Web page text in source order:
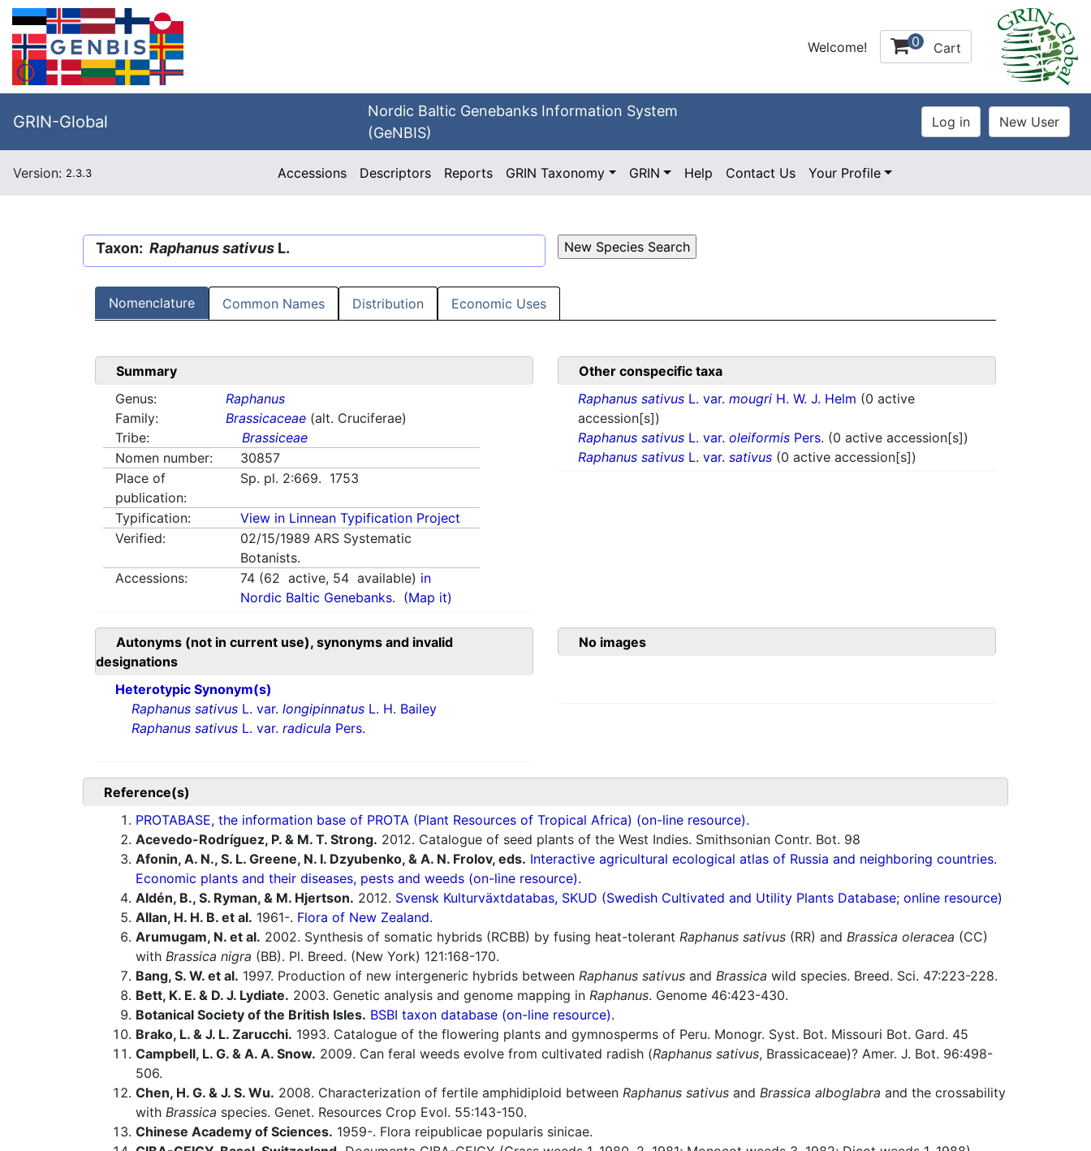
Welcome! 0 Cart
GRIN-Global
Nordic Baltic Genebanks Information System
(GeNBIS)
Version: 2.3.3 Accessions Descriptors Reports GRIN Taxonomy GRIN Help Contact Us Your Profile
Taxon: Raphanus sativus L.
Nomenclature Common Names Distribution Economic Uses
Summary
Genus:
Raphanus
Family:
Brassicaceae (alt. Cruciferae)
Tribe:
Brassiceae
Nomen number:
30857
Place of
publication:
Sp. pl. 2:669. 1753
Typification:
View in Linnean Typification Project
Verified:
02/15/1989 ARS Systematic
Botanists.
Accessions:
74 (62 active, 54 available) in
Nordic Baltic Genebanks. (Map it)
Other conspecific taxa
Raphanus sativus L. var. mougri H. W. J. Helm (0 active
accession[s])
Raphanus sativus L. var. oleiformis Pers. (0 active accession[s])
Raphanus sativus L. var. sativus (0 active accession[s])
Autonyms (not in current use), synonyms and invalid
designations
Heterotypic Synonym(s)
Raphanus sativus L. var. longipinnatus L. H. Bailey
Raphanus sativus L. var. radicula Pers.
No images
Reference(s)
PROTABASE, the information base of PROTA (Plant Resources of Tropical Africa) (on-line resource).
Acevedo-Rodríguez, P. & M. T. Strong. 2012. Catalogue of seed plants of the West Indies. Smithsonian Contr. Bot. 98
Afonin, A. N., S. L. Greene, N. I. Dzyubenko, & A. N. Frolov, eds. Interactive agricultural ecological atlas of Russia and neighboring countries.
Economic plants and their diseases, pests and weeds (on-line resource).
Aldén, B., S. Ryman, & M. Hjertson. 2012. Svensk Kulturväxtdatabas, SKUD (Swedish Cultivated and Utility Plants Database; online resource)
Allan, H. H. B. et al. 1961-. Flora of New Zealand.
Arumugam, N. et al. 2002. Synthesis of somatic hybrids (RCBB) by fusing heat-tolerant Raphanus sativus (RR) and Brassica oleracea (CC)
with Brassica nigra (BB). Pl. Breed. (New York) 121:168-170.
Bang, S. W. et al. 1997. Production of new intergeneric hybrids between Raphanus sativus and Brassica wild species. Breed. Sci. 47:223-228.
Bett, K. E. & D. J. Lydiate. 2003. Genetic analysis and genome mapping in Raphanus. Genome 46:423-430.
Botanical Society of the British Isles. BSBI taxon database (on-line resource).
Brako, L. & J. L. Zarucchi. 1993. Catalogue of the flowering plants and gymnosperms of Peru. Monogr. Syst. Bot. Missouri Bot. Gard. 45
Campbell, L. G. & A. A. Snow. 2009. Can feral weeds evolve from cultivated radish (Raphanus sativus, Brassicaceae)? Amer. J. Bot. 96:498-
506.
Chen, H. G. & J. S. Wu. 2008. Characterization of fertile amphidiploid between Raphanus sativus and Brassica alboglabra and the crossability
with Brassica species. Genet. Resources Crop Evol. 55:143-150.
Chinese Academy of Sciences. 1959-. Flora reipublicae popularis sinicae.